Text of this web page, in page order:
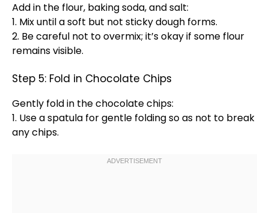
Add in the flour, baking soda, and salt:
1. Mix until a soft but not sticky dough forms.
2. Be careful not to overmix; it’s okay if some flour
remains visible.
Step 5: Fold in Chocolate Chips
Gently fold in the chocolate chips:
1. Use aspatula for gentle folding so as not to break
any chips.